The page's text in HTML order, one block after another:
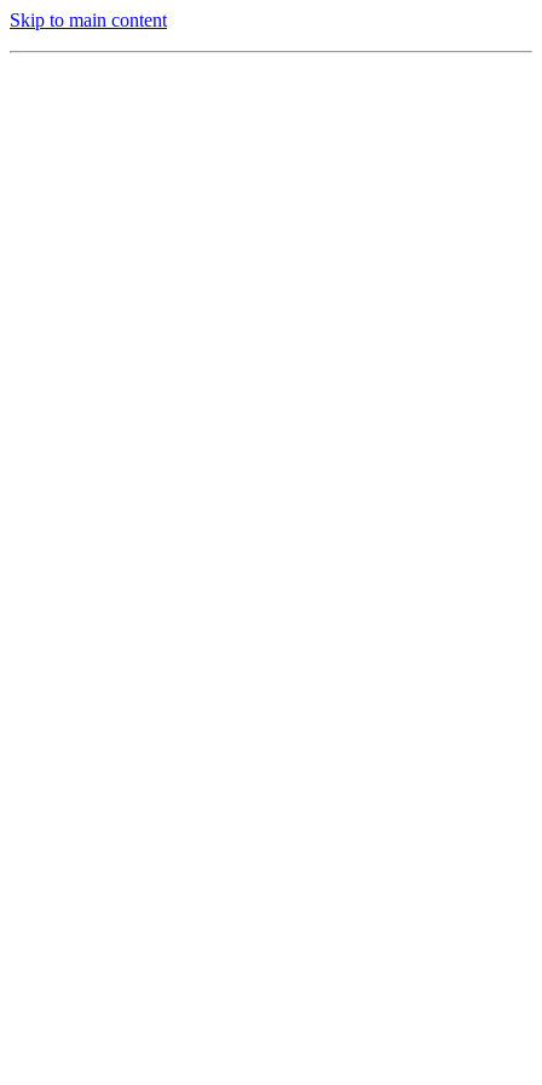
Skip to main content